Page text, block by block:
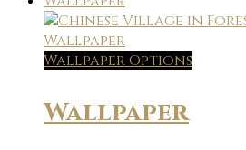
Wallpaper Options
Wallpaper